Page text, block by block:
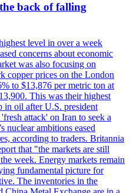
back of falling
level in over a week
concerns about economic
was also focusing on
copper prices on the London
to $13,876 per metric ton at
This was their highest
in oil after U.S. president
attack' on Iran to seek a
nuclear ambitions eased
according to traders. Britannia
that "the markets are still
week. Energy markets remain
fundamental picture for
The inventories in the